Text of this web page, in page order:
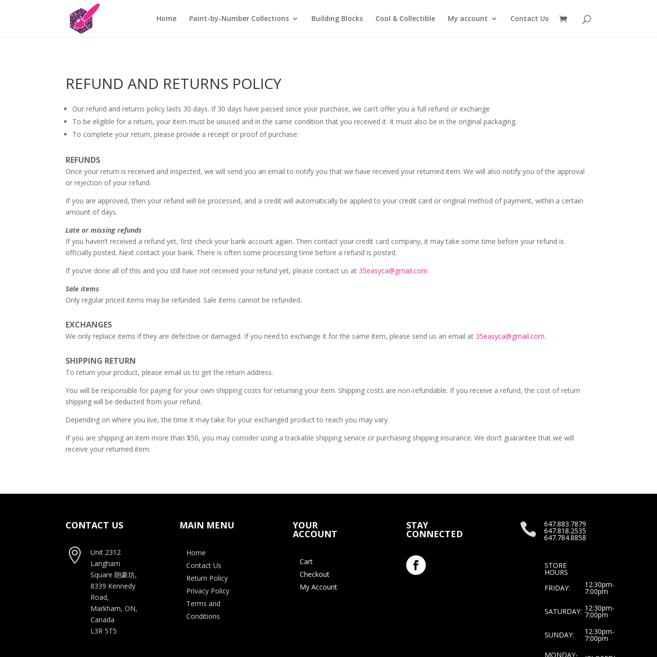
Home Paint-by-Number Collections Building Blocks Cool & Collectible My account Contact Us
REFUND AND RETURNS POLICY
Our refund and returns policy lasts 30 days. If 30 days have passed since your purchase, we can’t offer you a full refund or exchange
To be eligible for a return, your item must be unused and in the same condition that you received it. It must also be in the original packaging.
To complete your return, please provide a receipt or proof of purchase.
REFUNDS
Once your return is received and inspected, we will send you an email to notify you that we have received your returned item. We will also notify you of the approval
or rejection of your refund.
If you are approved, then your refund will be processed, and a credit will automatically be applied to your credit card or original method of payment, within a certain
amount of days.
Late or missing refunds
If you haven’t received a refund yet, first check your bank account again. Then contact your credit card company, it may take some time before your refund is
officially posted. Next contact your bank. There is often some processing time before a refund is posted.
If you’ve done all of this and you still have not received your refund yet, please contact us at35easyca@gmail.com
Sale items
Only regular priced items may be refunded. Sale items cannot be refunded.
EXCHANGES
We only replace items if they are defective or damaged. If you need to exchange it for the same item, please send us an email at35easyca@gmail.com.
SHIPPING RETURN
To return your product, please email us to get the return address.
You will be responsible for paying for your own shipping costs for returning your item. Shipping costs are non-refundable. If you receive a refund, the cost of return
shipping will be deducted from your refund.
Depending on where you live, the time it may take for your exchanged product to reach you may vary.
If you are shipping an item more than $50, you may consider using a trackable shipping service or purchasing shipping insurance. We don’t guarantee that we will
receive your returned item.
CONTACT US

Unit 2312
Langham
Square 朗豪坊,
8339 Kennedy
Road,
Markham, ON,
Canada
L3R 5T5
MAIN MENU
Home
Contact Us
Return Policy
Privacy Policy
Terms and
Conditions
YOUR
ACCOUNT
Cart
Checkout
My Account
STAY
CONNECTED  647.883.7879
647.818.2535
647.784.8858
STORE
HOURS
FRIDAY:
12:30pm-
7:00pm
SATURDAY: 12:30pm-
7:00pm
SUNDAY: 12:30pm-
7:00pm
MONDAY-